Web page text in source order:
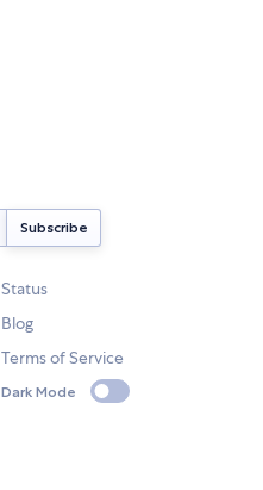
Status
Blog
Terms of Service
Dark Mode